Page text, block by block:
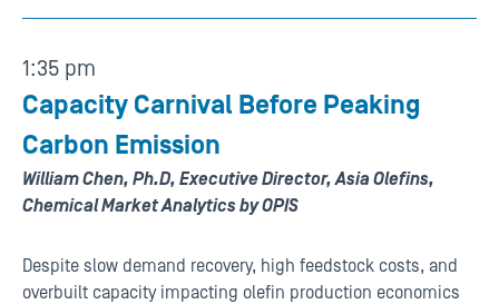
1:35 pm
Capacity Carnival Before Peaking
Carbon Emission
William Chen, Ph.D, Executive Director, Asia Olefins,
Chemical Market Analytics by OPIS
Despite slow demand recovery, high feedstock costs, and
overbuilt capacity impacting olefin production economics